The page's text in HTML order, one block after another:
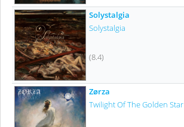
Solystalgia
Solystalgia
(8.4)
Zørza
Twilight Of The Golden Star